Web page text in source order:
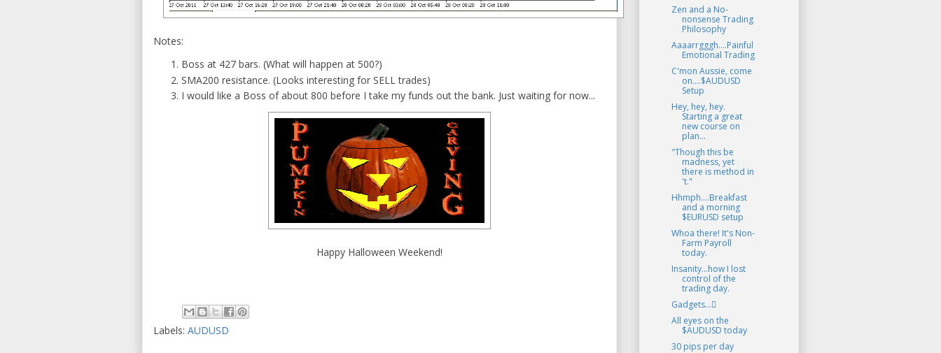
Notes:
Boss at 427 bars. (What will happen at 500?)
SMA200 resistance. (Looks interesting for SELL trades)
I would like a Boss of about 800 before I take my funds out the bank. Just waiting for now...
Happy Halloween Weekend!
Labels: AUDUSD
Zen and a No-
nonsense Trading
Philosophy
Aaaarrgggh....Painful
Emotional Trading
C'mon Aussie, come
on....$AUDUSD
Setup
Hey, hey, hey.
Starting a great
new course on
plan...
"Though this be
madness, yet
there is method in
't."
Hhmph....Breakfast
and a morning
$EURUSD setup
Whoa there! It's Non-
Farm Payroll
today.
Insanity...how I lost
control of the
trading day.
Gadgets...
All eyes on the
$AUDUSD today
30 pips per day